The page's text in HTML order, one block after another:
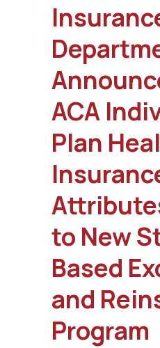
ACA
Plan
to New
Based
and
Program